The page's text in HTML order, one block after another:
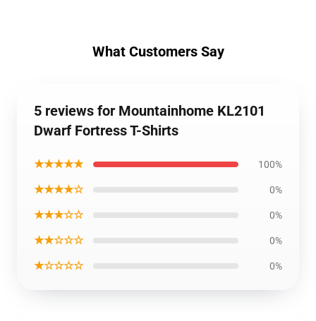
What Customers Say
5 reviews for Mountainhome KL2101
Dwarf Fortress T-Shirts
★★★★★ 100%
★★★★☆ 0%
★★★☆☆ 0%
★★☆☆☆ 0%
★☆☆☆☆ 0%